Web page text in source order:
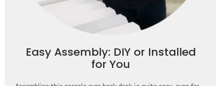
Easy Assembly: DIY or Installed
for You